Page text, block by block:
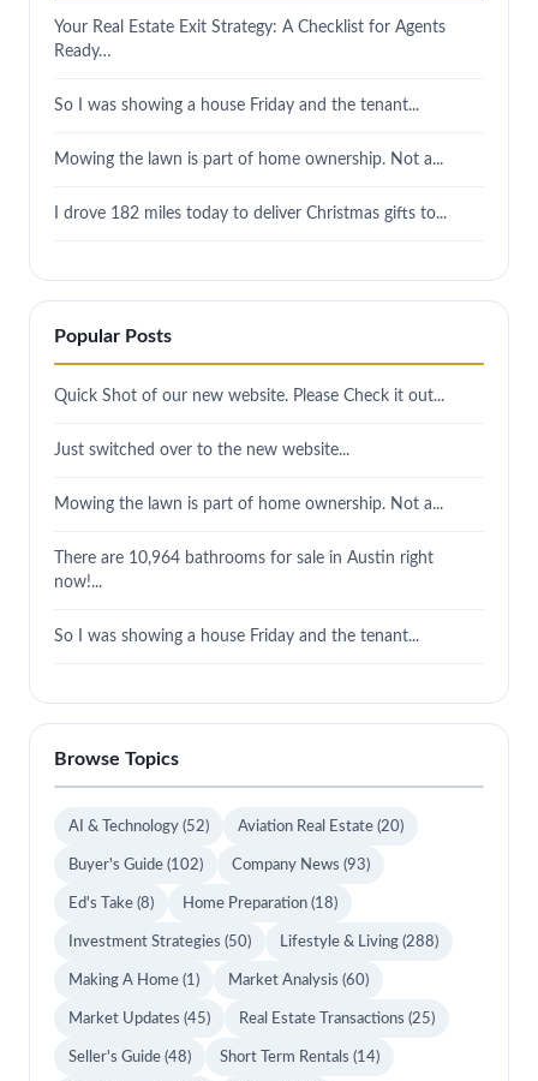
Your Real Estate Exit Strategy: A Checklist for Agents
Ready…
So I was showing a house Friday and the tenant...
Mowing the lawn is part of home ownership. Not a...
I drove 182 miles today to deliver Christmas gifts to...
Popular Posts
Quick Shot of our new website. Please Check it out...
Just switched over to the new website...
Mowing the lawn is part of home ownership. Not a...
There are 10,964 bathrooms for sale in Austin right
now!...
So I was showing a house Friday and the tenant...
Browse Topics
AI & Technology (52) Aviation Real Estate (20)
Buyer's Guide (102) Company News (93)
Ed's Take (8) Home Preparation (18)
Investment Strategies (50) Lifestyle & Living (288)
Making A Home (1) Market Analysis (60)
Market Updates (45) Real Estate Transactions (25)
Seller's Guide (48) Short Term Rentals (14)